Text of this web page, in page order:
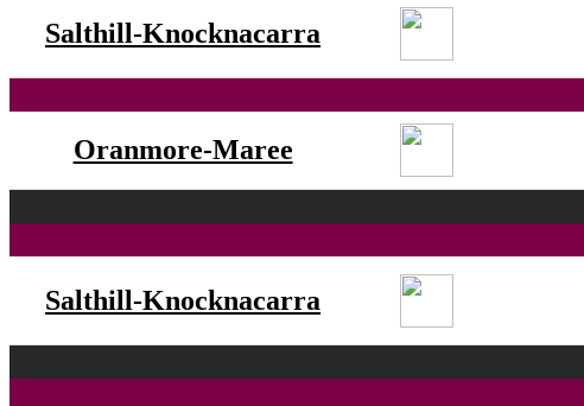
Salthill-Knocknacarra
Oranmore-Maree
Salthill-Knocknacarra